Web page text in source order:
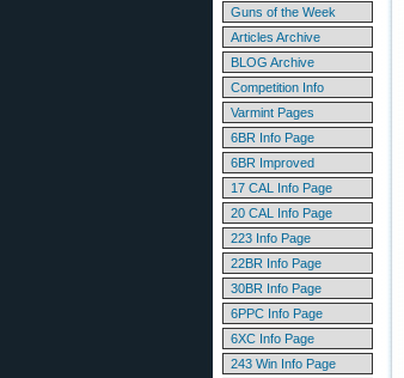
Guns of the Week
Articles Archive
BLOG Archive
Competition Info
Varmint Pages
6BR Info Page
6BR Improved
17 CAL Info Page
20 CAL Info Page
223 Info Page
22BR Info Page
30BR Info Page
6PPC Info Page
6XC Info Page
243 Win Info Page